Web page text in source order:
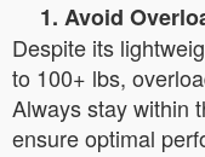
1. Avoid
Despite its
to 100+ lbs,
Always stay within
ensure optimal